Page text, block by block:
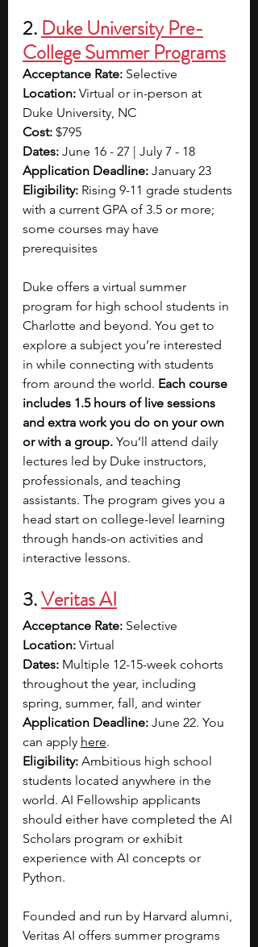
2. Duke University Pre-
College Summer Programs
Acceptance Rate: Selective
Location: Virtual or in-person at
Duke University, NC
Cost: $795
Dates: June 16 - 27 | July 7 - 18
Application Deadline: January 23
Eligibility: Rising 9-11 grade students
with a current GPA of 3.5 or more;
some courses may have
prerequisites
Duke offers a virtual summer
program for high school students in
Charlotte and beyond. You get to
explore a subject you’re interested
in while connecting with students
from around the world. Each course
includes 1.5 hours of live sessions
and extra work you do on your own
or with a group. You’ll attend daily
lectures led by Duke instructors,
professionals, and teaching
assistants. The program gives you a
head start on college-level learning
through hands-on activities and
interactive lessons.
3. Veritas AI
Acceptance Rate: Selective
Location: Virtual
Dates: Multiple 12-15-week cohorts
throughout the year, including
spring, summer, fall, and winter
Application Deadline: June 22. You
can apply here.
Eligibility: Ambitious high school
students located anywhere in the
world. AI Fellowship applicants
should either have completed the AI
Scholars program or exhibit
experience with AI concepts or
Python.
Founded and run by Harvard alumni,
Veritas AI offers summer programs